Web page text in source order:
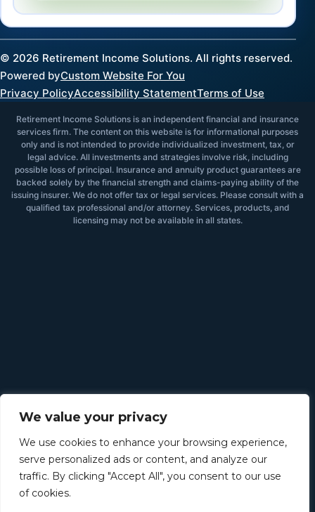
We value your privacy
We use cookies to enhance your browsing experience,
serve personalized ads or content, and analyze our
traffic. By clicking "Accept All", you consent to our use
of cookies.
© 2026 Retirement Income Solutions. All rights reserved.
Powered byCustom Website For You
Privacy PolicyAccessibility StatementTerms of Use
Retirement Income Solutions is an independent financial and insurance
services firm. The content on this website is for informational purposes
only and is not intended to provide individualized investment, tax, or
legal advice. All investments and strategies involve risk, including
possible loss of principal. Insurance and annuity product guarantees are
backed solely by the financial strength and claims-paying ability of the
issuing insurer. We do not offer tax or legal services. Please consult with a
qualified tax professional and/or attorney. Services, products, and
licensing may not be available in all states.